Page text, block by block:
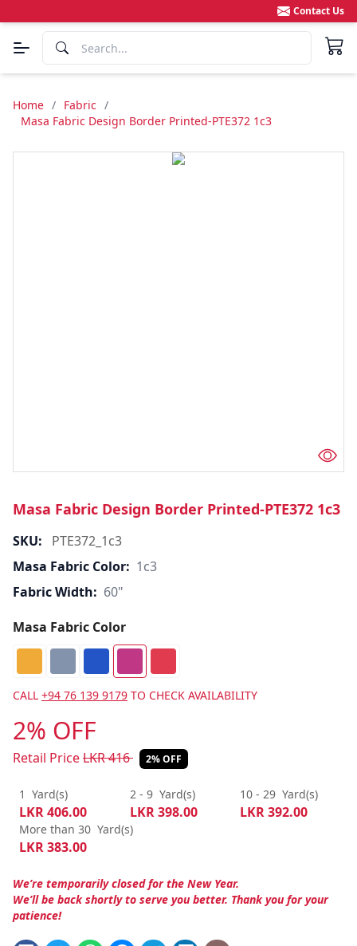
Contact Us
Home / Fabric /
Masa Fabric Design Border Printed-PTE372 1c3
Masa Fabric Design Border Printed-PTE372 1c3
SKU:
PTE372_1c3
Masa Fabric Color: 1c3
Fabric Width: 60"
Masa Fabric Color
CALL +94 76 139 9179 TO CHECK AVAILABILITY
2% OFF
Retail PriceLKR416 2% OFF
1 Yard(s)
LKR406.00
2 - 9 Yard(s)
LKR398.00
10 - 29 Yard(s)
LKR392.00
More than 30 Yard(s)
LKR383.00
We’re temporarily closed for the New Year.
We’ll be back shortly to serve you better. Thank you for your
patience!